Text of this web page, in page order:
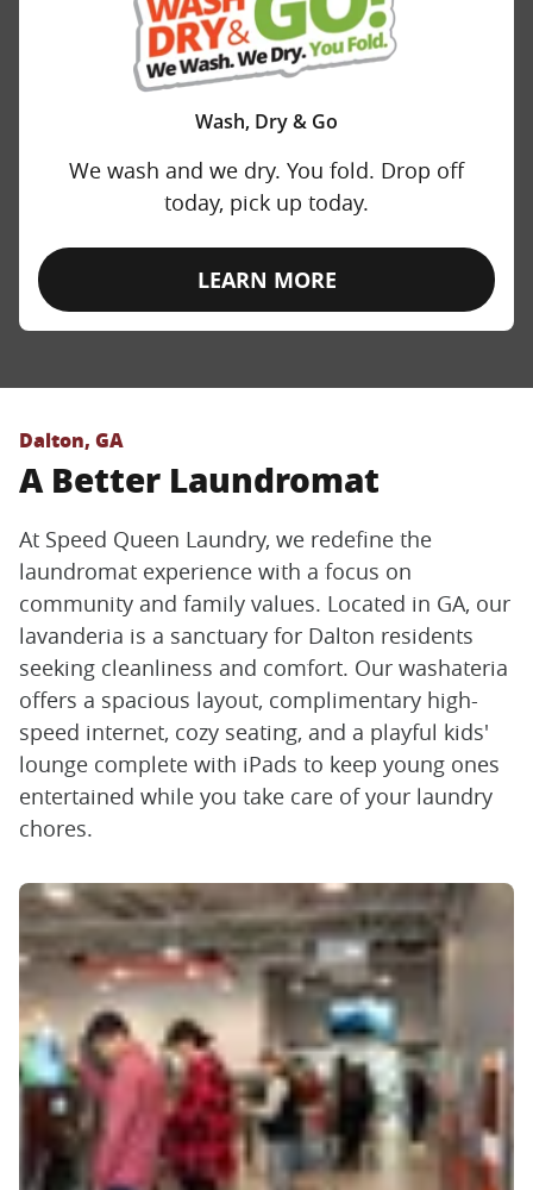
Wash, Dry & Go
We wash and we dry. You fold. Drop off
today, pick up today.
LEARN MORE
Dalton, GA
A Better Laundromat
At Speed Queen Laundry, we redefine the
laundromat experience with a focus on
community and family values. Located in GA, our
lavanderia is a sanctuary for Dalton residents
seeking cleanliness and comfort. Our washateria
offers a spacious layout, complimentary high-
speed internet, cozy seating, and a playful kids'
lounge complete with iPads to keep young ones
entertained while you take care of your laundry
chores.